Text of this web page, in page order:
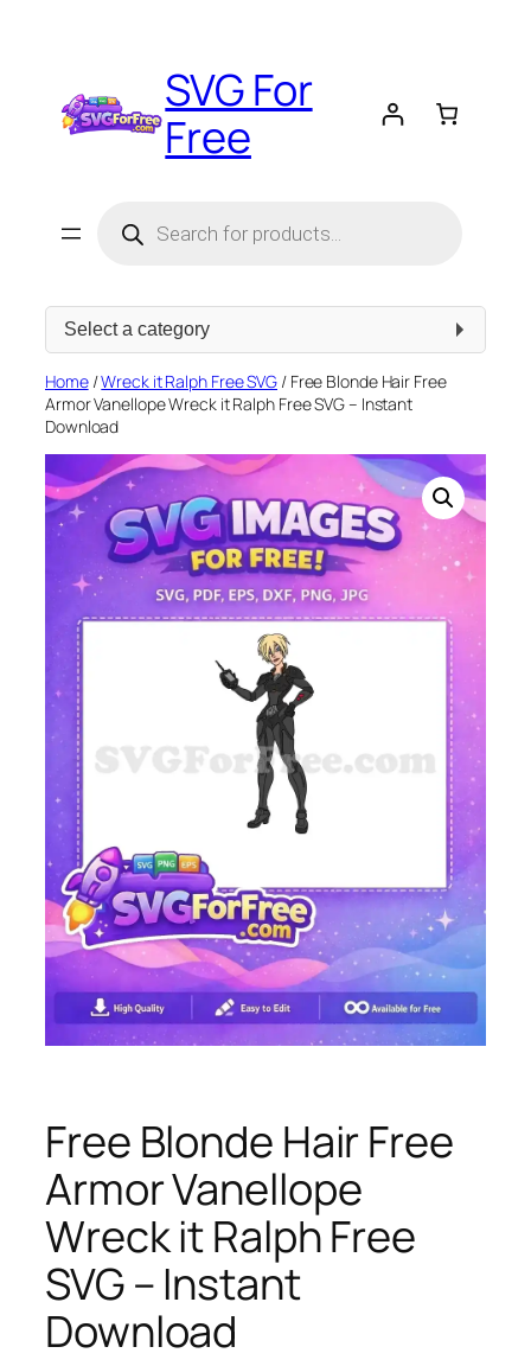
SVG For
Free
search
Select
Home/Wreck it Ralph Free SVG / Free Blonde Hair Free
Armor Vanellope Wreck it Ralph Free SVG – Instant
Download
Free Blonde Hair Free
Armor Vanellope
Wreck it Ralph Free
SVG – Instant
Download